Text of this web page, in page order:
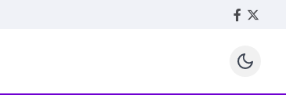
Facebook